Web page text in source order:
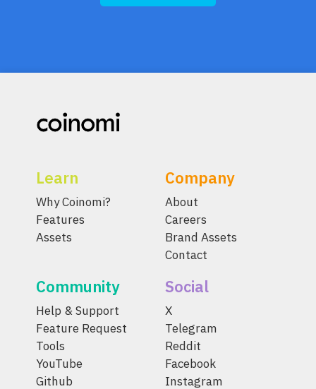
Learn
Why Coinomi?
Features
Assets
Company
About
Careers
Brand Assets
Contact
Community
Help & Support
Feature Request
Tools
YouTube
Github
Social
X
Telegram
Reddit
Facebook
Instagram